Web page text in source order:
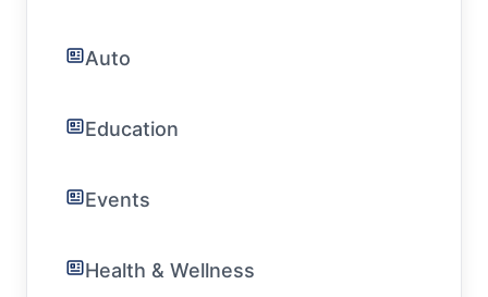
Auto
Education
Events
Health & Wellness